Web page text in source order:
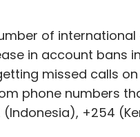
of
in account bans
missed calls
phone numbers
(Indonesia), +254